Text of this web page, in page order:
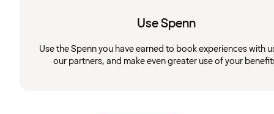
Use Spenn
Use the Spenn you have earned to book experiences with
our partners, and make even greater use of your